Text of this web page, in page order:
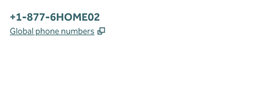
Phone:
+1-877-6HOME02
Global phone numbers ,